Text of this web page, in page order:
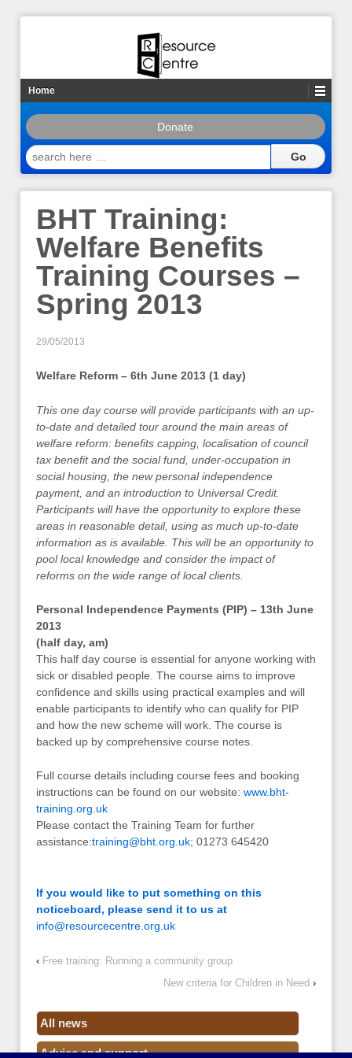
Home
Donate
search
here
BHT Training:
Welfare Benefits
Training Courses –
Spring 2013
29/05/2013
Welfare Reform – 6th June 2013 (1 day)
This one day course will provide participants with an up-
to-date and detailed tour around the main areas of
welfare reform: benefits capping, localisation of council
tax benefit and the social fund, under-occupation in
social housing, the new personal independence
payment, and an introduction to Universal Credit.
Participants will have the opportunity to explore these
areas in reasonable detail, using as much up-to-date
information as is available. This will be an opportunity to
pool local knowledge and consider the impact of
reforms on the wide range of local clients.
Personal Independence Payments (PIP) – 13th June
2013
(half day, am)
This half day course is essential for anyone working with
sick or disabled people. The course aims to improve
confidence and skills using practical examples and will
enable participants to identify who can qualify for PIP
and how the new scheme will work. The course is
backed up by comprehensive course notes.
Full course details including course fees and booking
instructions can be found on our website: www.bht-
training.org.uk
Please contact the Training Team for further
assistance:training@bht.org.uk; 01273 645420
If you would like to put something on this
noticeboard, please send it to us at
info@resourcecentre.org.uk
‹ Free training: Running a community group
New criteria for Children in Need ›
All news
Advice and support